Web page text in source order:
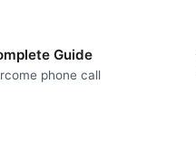
Guide
phone call